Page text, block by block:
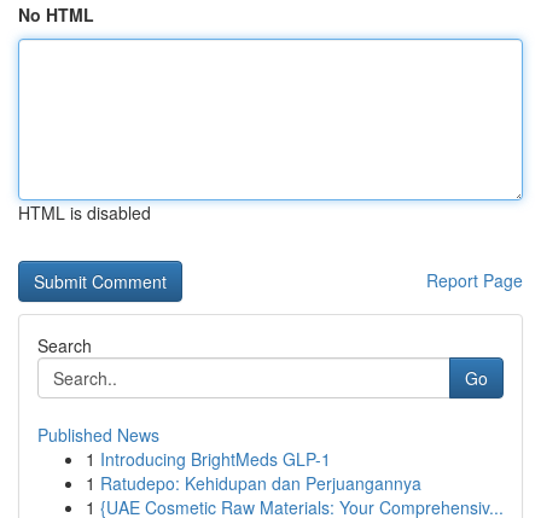
No HTML
HTML is disabled
Report Page
Search
Go
Published News
1 Introducing BrightMeds GLP-1
1 Ratudepo: Kehidupan dan Perjuangannya
1 {UAE Cosmetic Raw Materials: Your Comprehensiv...